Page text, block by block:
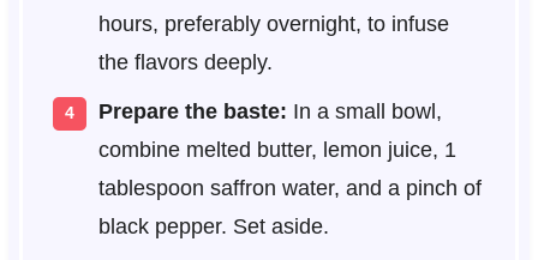
hours, preferably overnight, to infuse
the flavors deeply.
Prepare the baste: In a small bowl,
combine melted butter, lemon juice, 1
tablespoon saffron water, and a pinch of
black pepper. Set aside.